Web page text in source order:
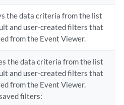
the data criteria from the list
and user-created filters that
from the Event Viewer.
the data criteria from the list
and user-created filters that
from the Event Viewer.
filters: